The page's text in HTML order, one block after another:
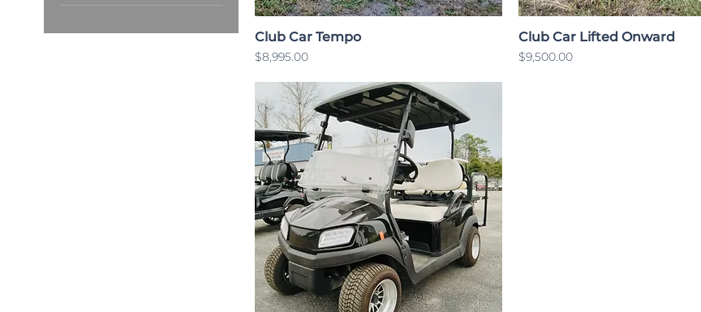
Club Car Tempo
Price
$8,995.00
Club Car Lifted Onward
Price
$9,500.00